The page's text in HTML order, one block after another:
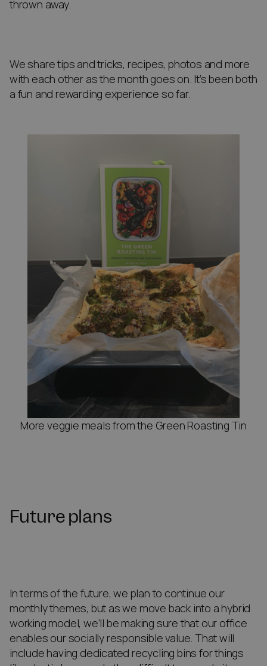
thrown away.
We share tips and tricks, recipes, photos and more
with each other as the month goes on. It’s been both
a fun and rewarding experience so far.
More veggie meals from the Green Roasting Tin
Future plans
In terms of the future, we plan to continue our
monthly themes, but as we move back into a hybrid
working model, we’ll be making sure that our office
enables our socially responsible value. That will
include having dedicated recycling bins for things